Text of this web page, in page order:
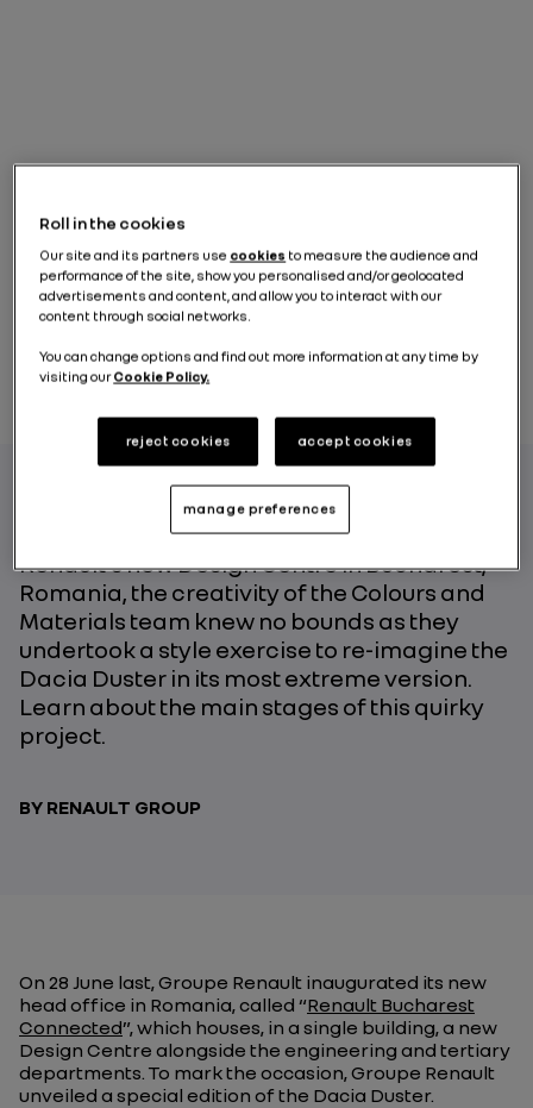
On the occasion of the opening of Groupe
Renault’s new Design Centre in Bucharest,
Romania, the creativity of the Colours and
Materials team knew no bounds as they
undertook a style exercise to re-imagine the
Dacia Duster in its most extreme version.
Learn about the main stages of this quirky
project.
BY RENAULT GROUP
On 28 June last, Groupe Renault inaugurated its new
head office in Romania, called “Renault Bucharest
Connected”, which houses, in a single building, a new
Design Centre alongside the engineering and tertiary
departments. To mark the occasion, Groupe Renault
unveiled a special edition of the Dacia Duster.
Roll in the cookies
Our site and its partners use cookies to measure the audience and
performance of the site, show you personalised and/or geolocated
advertisements and content, and allow you to interact with our
content through social networks.
You can change options and find out more information at any time by
visiting ourCookie Policy.
reject cookies accept cookies
manage preferences